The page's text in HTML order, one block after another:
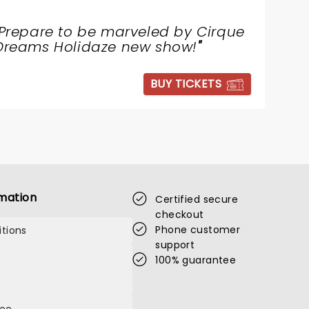
to be marveled by Cirque
Holidaze new show!"
BUY TICKETS
Certified secure
checkout
Phone customer
support
100% guarantee